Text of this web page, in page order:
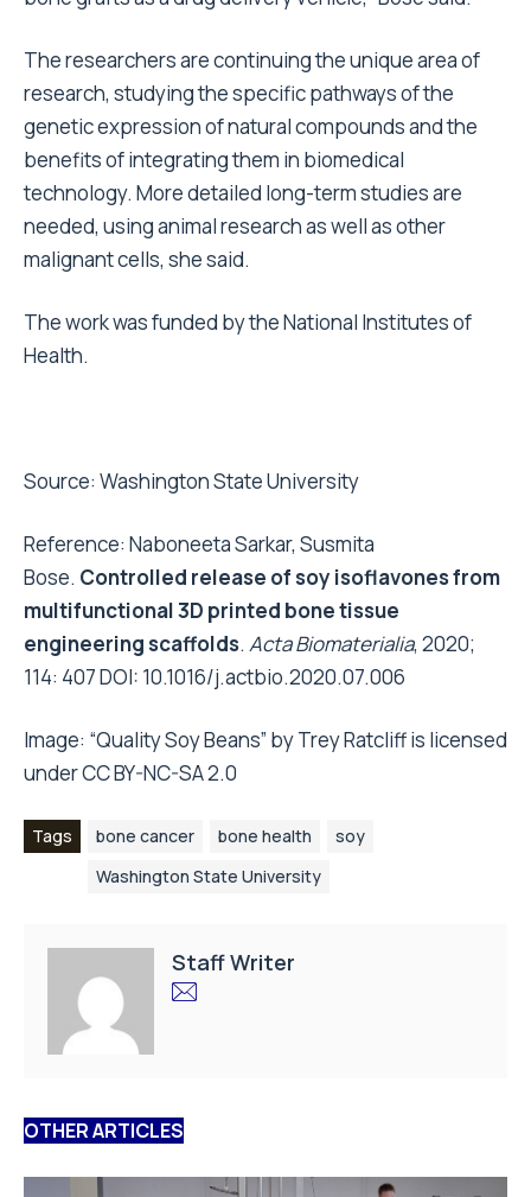
The researchers are continuing the unique area of
research, studying the specific pathways of the
genetic expression of natural compounds and the
benefits of integrating them in biomedical
technology. More detailed long-term studies are
needed, using animal research as well as other
malignant cells, she said.
The work was funded by the National Institutes of
Health.
Source: Washington State University
Reference: Naboneeta Sarkar, Susmita
Bose. Controlled release of soy isoflavones from
multifunctional 3D printed bone tissue
engineering scaffolds. Acta Biomaterialia, 2020;
114: 407 DOI: 10.1016/j.actbio.2020.07.006
Image: “Quality Soy Beans” byTrey Ratcliffis licensed
underCC BY-NC-SA 2.0
Tags bone cancer bone health
soy
Washington State University
Staff Writer
OTHER ARTICLES